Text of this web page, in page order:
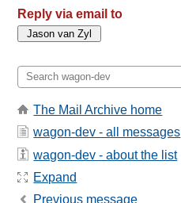
Reply via email to
The Mail Archive home
wagon-dev - all messages
wagon-dev - about the list
Expand
Previous message